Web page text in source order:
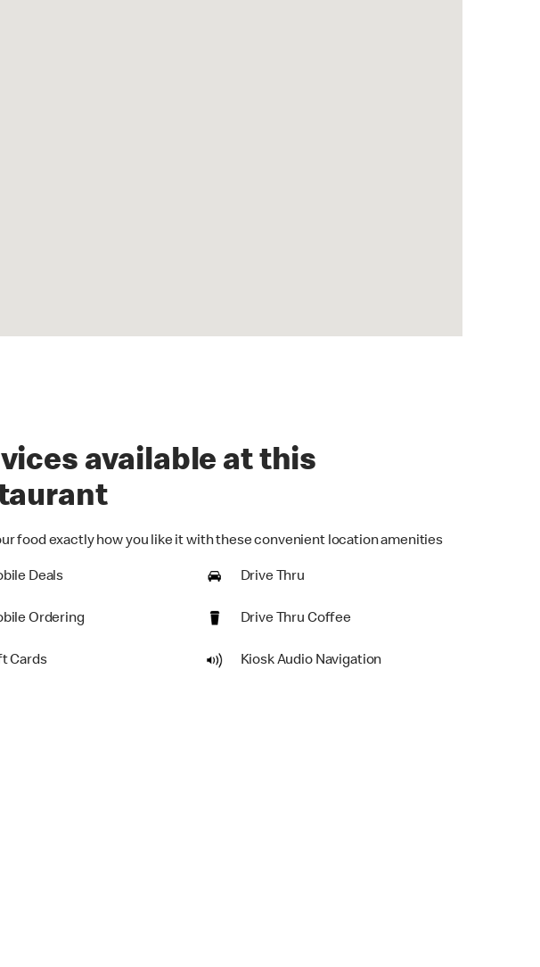
available at this
food exactly how you like it with these convenient location amenities
Deals Drive Thru
Ordering Drive Thru Coffee
Cards Kiosk Audio Navigation